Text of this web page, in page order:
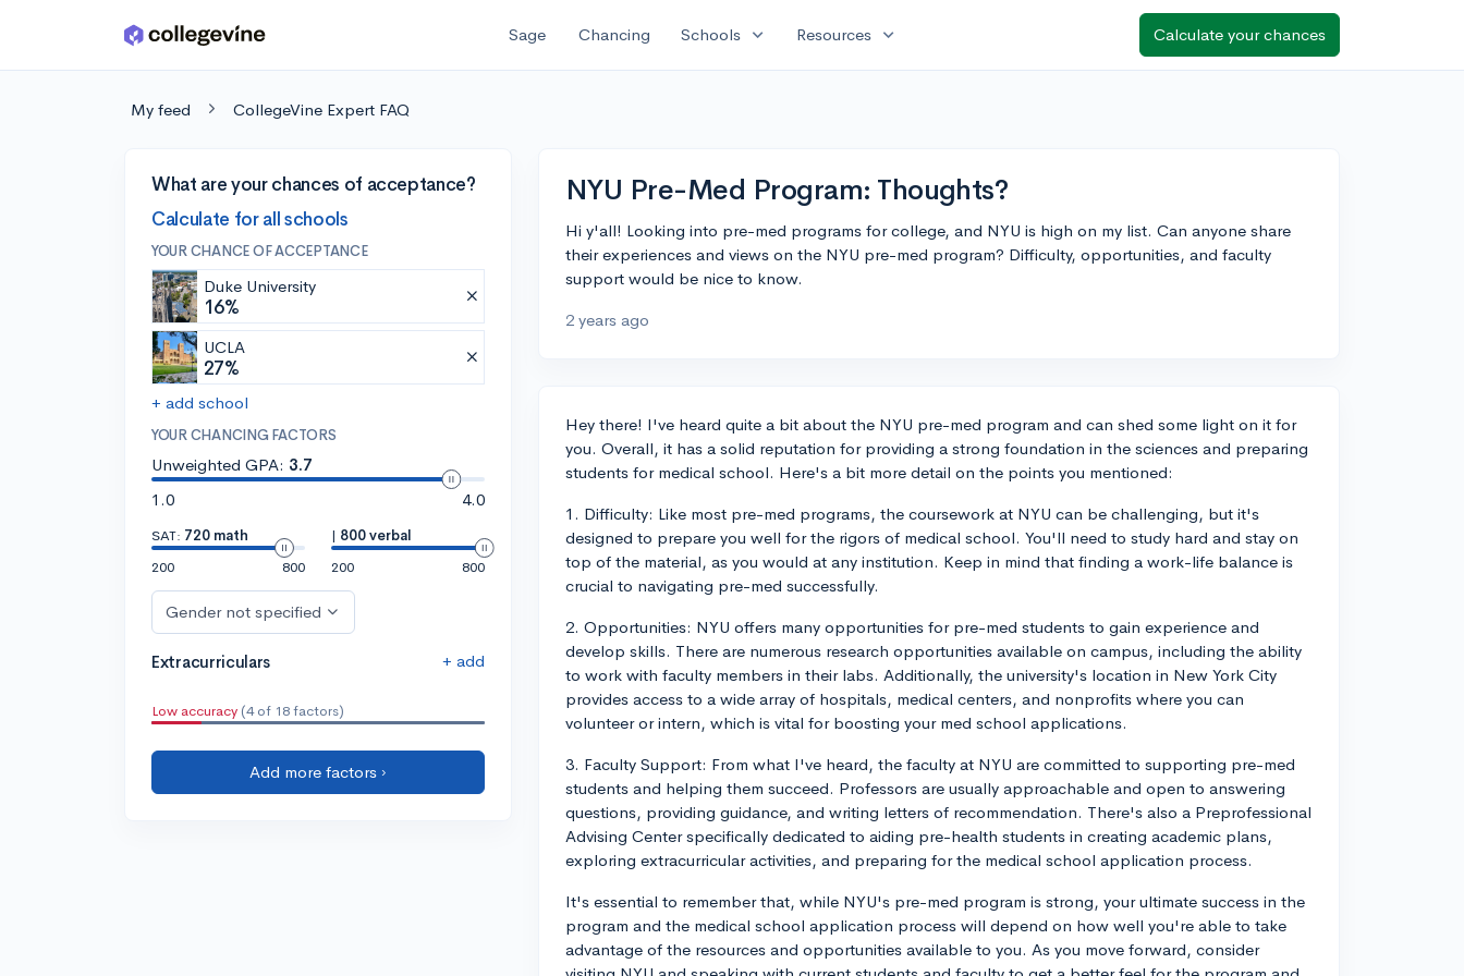
Skip to main content Sage Chancing Schools expand_more Resources expand_more Calculate your chances
My feed CollegeVine Expert FAQ
What are your chances of acceptance?
Calculate for all schools
YOUR CHANCE OF ACCEPTANCE
Duke University
16%
UCLA
27%
+ add school
YOUR CHANCING FACTORS
Unweighted GPA: 3.7
1.0
4.0
SAT: 720 math
200
800
| 800 verbal
200
800
Gender not specified
Extracurriculars + add
Low accuracy (4 of 18 factors)
Add more factors ›
NYU Pre-Med Program: Thoughts?
Hi y'all! Looking into pre-med programs for college, and NYU is high on my list. Can anyone share
their experiences and views on the NYU pre-med program? Difficulty, opportunities, and faculty
support would be nice to know.
2 years ago
Hey there! I've heard quite a bit about the NYU pre-med program and can shed some light on it for
you. Overall, it has a solid reputation for providing a strong foundation in the sciences and preparing
students for medical school. Here's a bit more detail on the points you mentioned:
1. Difficulty: Like most pre-med programs, the coursework at NYU can be challenging, but it's
designed to prepare you well for the rigors of medical school. You'll need to study hard and stay on
top of the material, as you would at any institution. Keep in mind that finding a work-life balance is
crucial to navigating pre-med successfully.
2. Opportunities: NYU offers many opportunities for pre-med students to gain experience and
develop skills. There are numerous research opportunities available on campus, including the ability
to work with faculty members in their labs. Additionally, the university's location in New York City
provides access to a wide array of hospitals, medical centers, and nonprofits where you can
volunteer or intern, which is vital for boosting your med school applications.
3. Faculty Support: From what I've heard, the faculty at NYU are committed to supporting pre-med
students and helping them succeed. Professors are usually approachable and open to answering
questions, providing guidance, and writing letters of recommendation. There's also a Preprofessional
Advising Center specifically dedicated to aiding pre-health students in creating academic plans,
exploring extracurricular activities, and preparing for the medical school application process.
It's essential to remember that, while NYU's pre-med program is strong, your ultimate success in the
program and the medical school application process will depend on how well you're able to take
advantage of the resources and opportunities available to you. As you move forward, consider